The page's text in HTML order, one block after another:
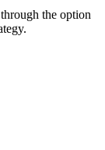
the option